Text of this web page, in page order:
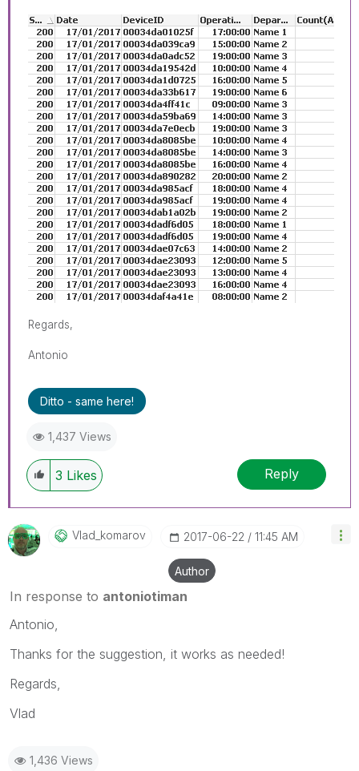
Regards,
Antonio
Ditto - same here!
1,437 Views
3 Likes Reply
Vlad_komarov ‎2017-06-22 11:45 AM
Author
In response to antoniotiman
Antonio,
Thanks for the suggestion, it works as needed!
Regards,
Vlad
1,436 Views